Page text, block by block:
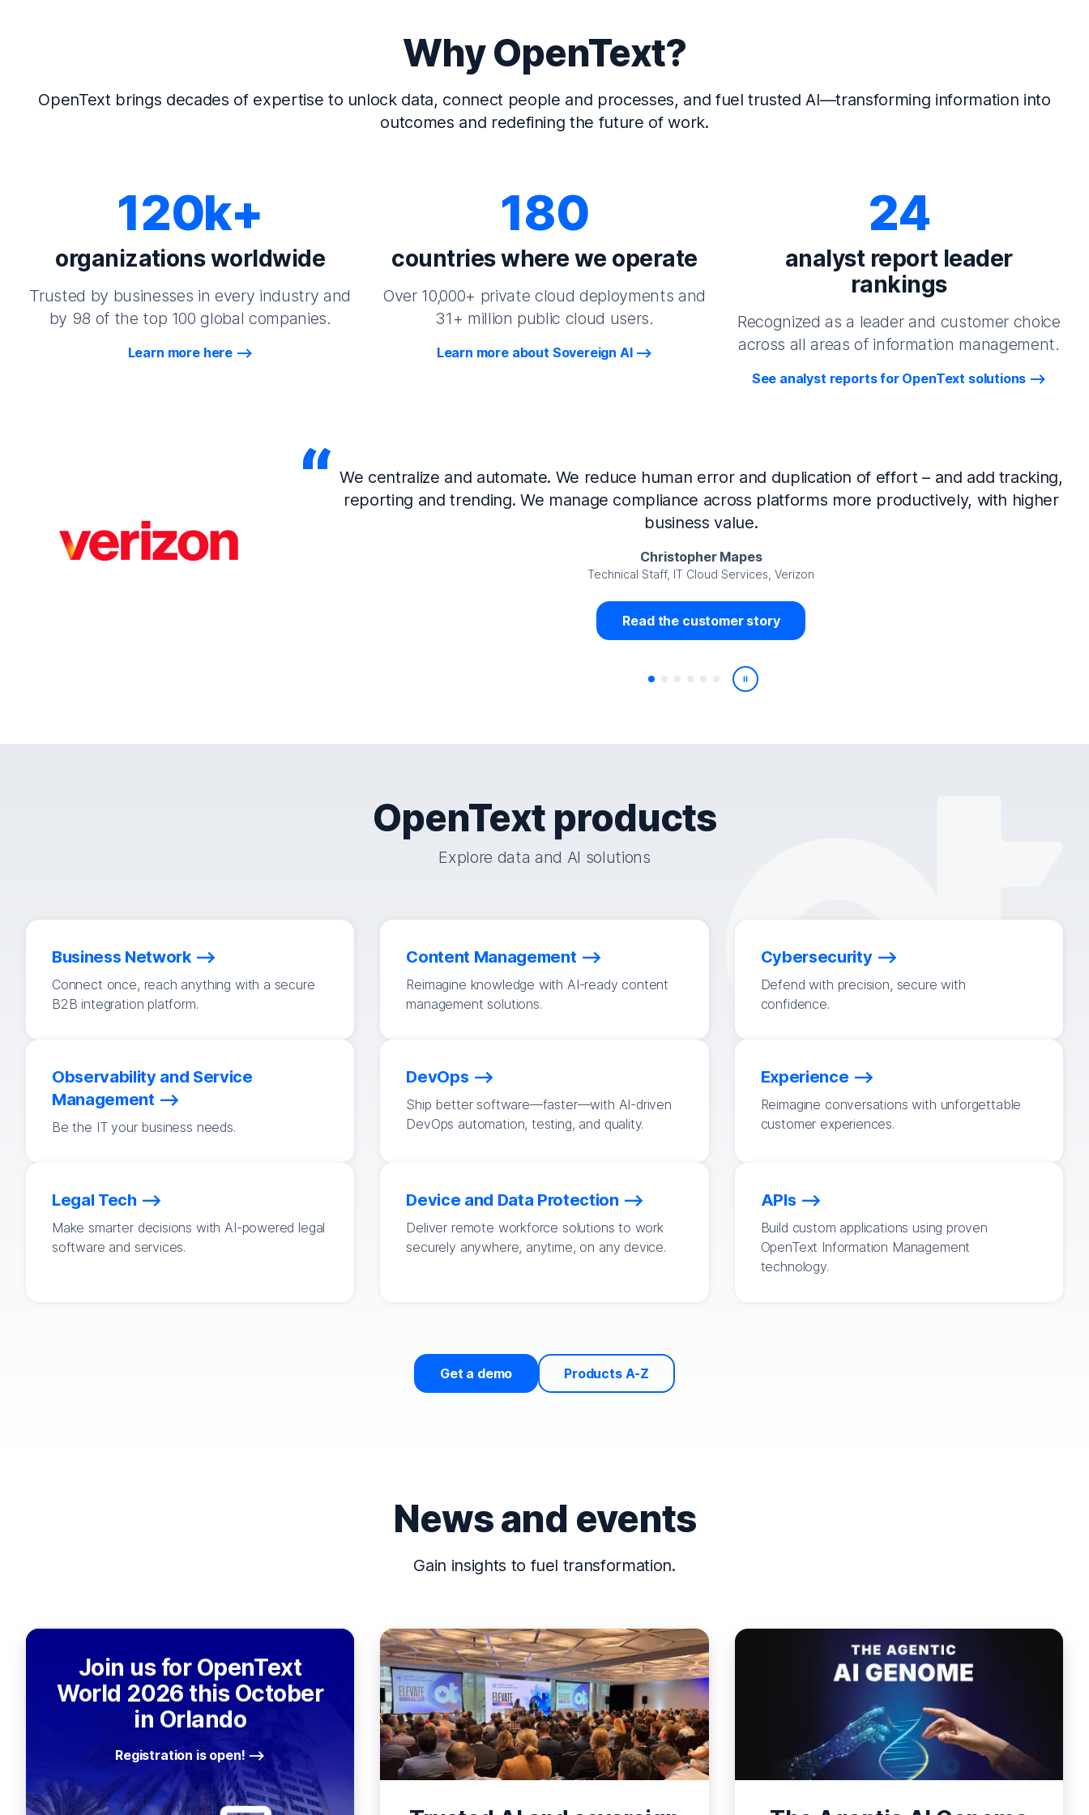
Why OpenText?
OpenText brings decades of expertise to unlock data, connect people and processes, and fuel trusted AI—transforming information into
outcomes and redefining the future of work.
120k+
organizations worldwide
Trusted by businesses in every industry and
by 98 of the top 100 global companies.
Learn more here
180
countries where we operate
Over 10,000+ private cloud deployments and
31+ million public cloud users.
Learn more about Sovereign AI
24
analyst report leader
rankings
Recognized as a leader and customer choice
across all areas of information management.
See analyst reports for OpenText solutions
Now that we’ve integrated our systems with NetIQ Identity Manager and NetIQ Identity
Governance and automated much of that manual work, we’ve made huge time savings. The
access revalidation process, for example, is at least 50% faster.
Juan Miguel Viedma
Senior Analyst GRC Information Security, DIRECTV Latin America
Read the customer story
Play/Pause
OpenText products
Explore data and AI solutions
Business Network
Connect once, reach anything with a secure
B2B integration platform.
Content Management
Reimagine knowledge with AI-ready content
management solutions.
Cybersecurity
Defend with precision, secure with
confidence.
Observability and Service
Management
Be the IT your business needs.
DevOps
Ship better software—faster—with AI-driven
DevOps automation, testing, and quality.
Experience
Reimagine conversations with unforgettable
customer experiences.
Legal Tech
Make smarter decisions with AI-powered legal
software and services.
Device and Data Protection
Deliver remote workforce solutions to work
securely anywhere, anytime, on any device.
APIs
Build custom applications using proven
OpenText Information Management
technology.
Get a demo Products A-Z
News and events
Gain insights to fuel transformation.
Join us for OpenText
World 2026 this October
in Orlando
Registration is open!